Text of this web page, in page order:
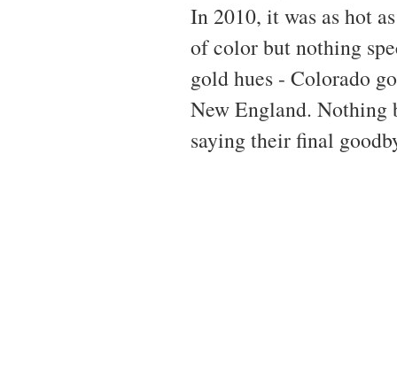
In 2010, it was as hot
of color but nothing
gold hues - Colorado
New England. Nothing
saying their final